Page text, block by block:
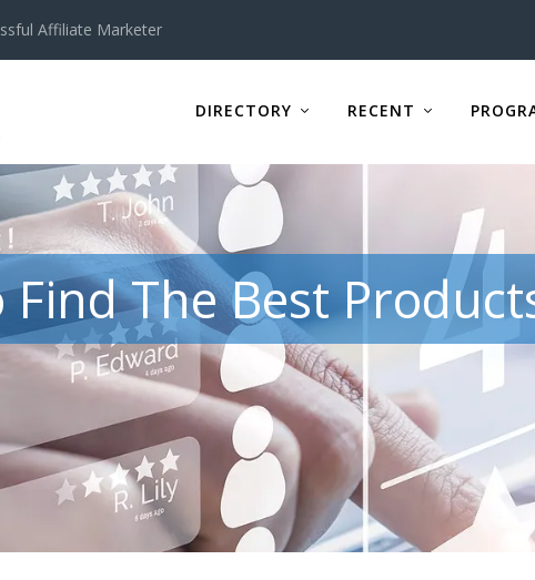
Affiliate Marketer
DIRECTORY RECENT
Find The Best